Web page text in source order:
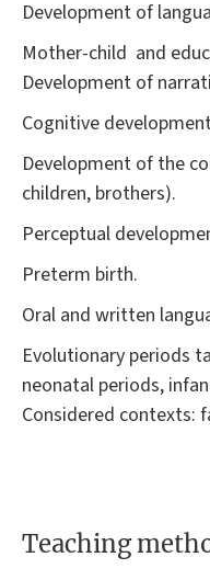
Development of
Mother-child and
Development of
Cognitive
Development of the
children, brothers).
Perceptual
Preterm birth.
Oral and written
Evolutionary periods
neonatal periods,
Considered contexts:
Teaching